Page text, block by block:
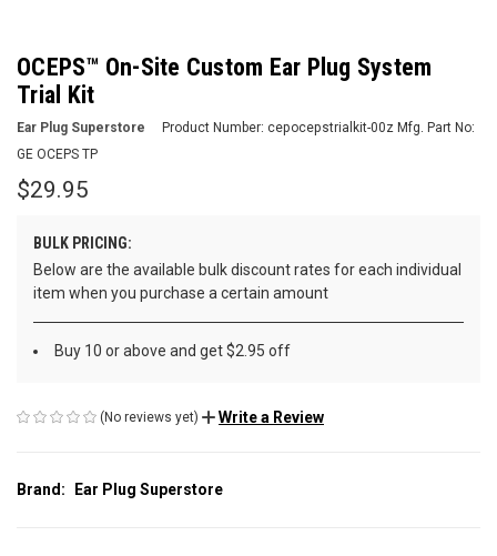
OCEPS™ On-Site Custom Ear Plug System
Trial Kit
Ear Plug Superstore Product Number: cepocepstrialkit-00z Mfg. Part No:
GE OCEPS TP
$29.95
BULK PRICING:
Below are the available bulk discount rates for each individual
item when you purchase a certain amount
Buy 10 or above and get $2.95 off
(No reviews yet) Write a Review
Brand: Ear Plug Superstore